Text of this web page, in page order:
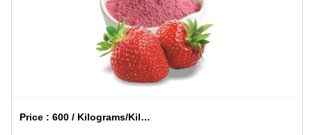
Price :600 / Kilograms/Kilograms